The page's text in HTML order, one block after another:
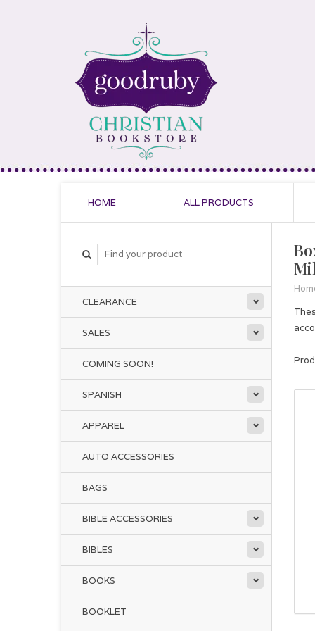
HOME ALL PRODUCTS
CLEARANCE
SALES
COMING SOON!
SPANISH
APPAREL
AUTO ACCESSORIES
BAGS
BIBLE ACCESSORIES
BIBLES
BOOKS
BOOKLET